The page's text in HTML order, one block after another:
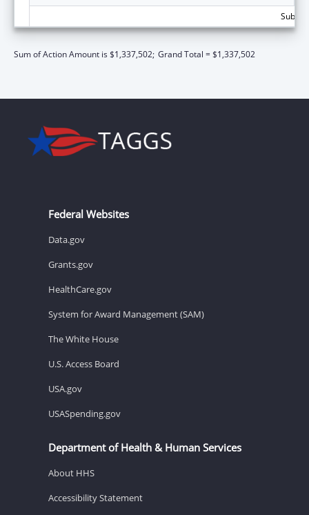
Sum of Action Amount is $1,337,502; Grand Total = $1,337,502
Federal Websites
Data.gov
Grants.gov
HealthCare.gov
System for Award Management (SAM)
The White House
U.S. Access Board
USA.gov
USASpending.gov
Department of Health & Human Services
About HHS
Accessibility Statement